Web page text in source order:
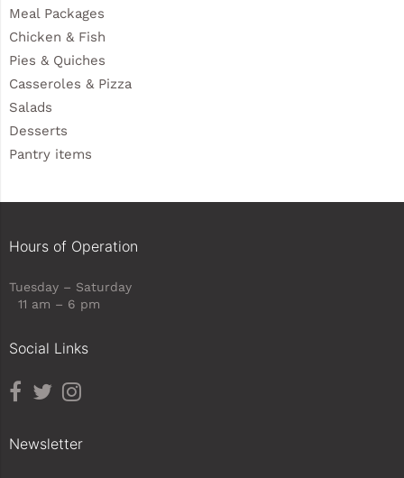
Meal Packages
Chicken & Fish
Pies & Quiches
Casseroles & Pizza
Salads
Desserts
Pantry items
Hours of Operation
Tuesday – Saturday
11 am – 6 pm
Social Links
Newsletter